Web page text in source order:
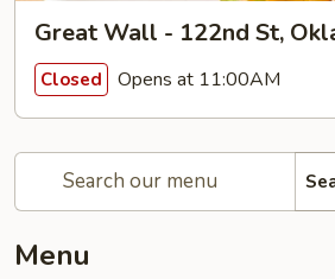
Great Wall - 122nd St,
Closed Opens at 11:00AM
Menu